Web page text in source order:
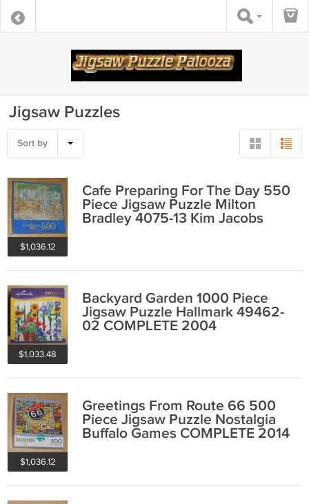
Jigsaw Puzzles
Sort by
$1,036.12
Cafe Preparing For The Day 550
Piece Jigsaw Puzzle Milton
Bradley 4075-13 Kim Jacobs
$1,033.48
Backyard Garden 1000 Piece
Jigsaw Puzzle Hallmark 49462-
02 COMPLETE 2004
$1,036.12
Greetings From Route 66 500
Piece Jigsaw Puzzle Nostalgia
Buffalo Games COMPLETE 2014